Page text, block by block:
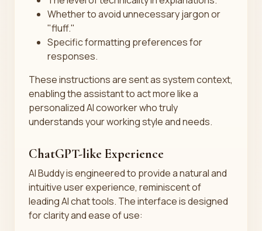
Whether to avoid unnecessary jargon or
"fluff."
Specific formatting preferences for
responses.
These instructions are sent as system context,
enabling the assistant to act more like a
personalized AI coworker who truly
understands your working style and needs.
ChatGPT-like Experience
AI Buddy is engineered to provide a natural and
intuitive user experience, reminiscent of
leading AI chat tools. The interface is designed
for clarity and ease of use: